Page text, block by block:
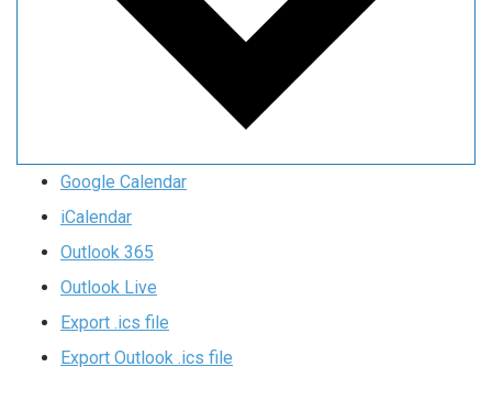
Google Calendar
iCalendar
Outlook 365
Outlook Live
Export .ics file
Export Outlook .ics file